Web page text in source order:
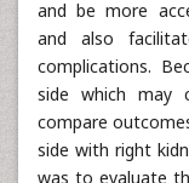
and be more
and also
complications.
side which may
compare
side with right
was to evaluate